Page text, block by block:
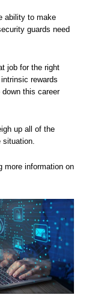
ability to make
guards need
job for the right
rewards
this career
up all of the
more information on